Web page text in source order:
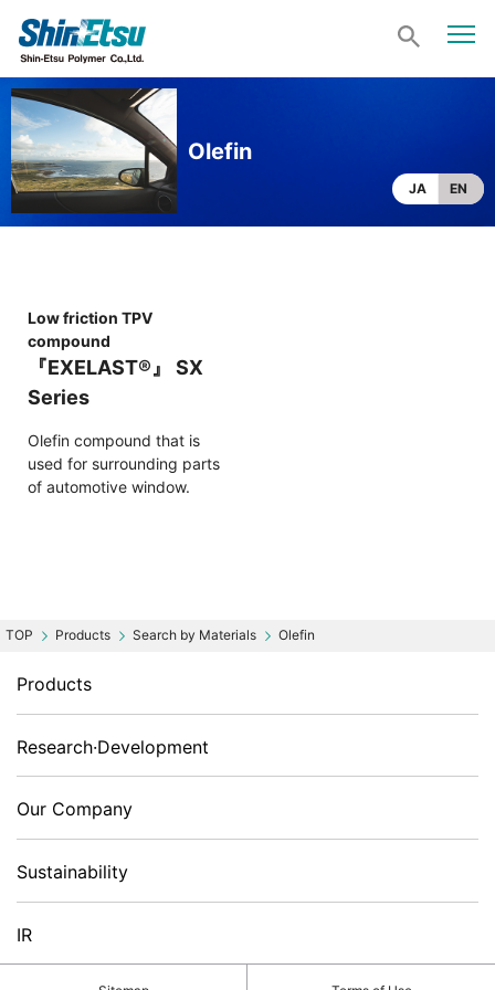
Olefin
JA EN
Low friction TPV
compound
『EXELAST®』 SX
Series
Olefin compound that is
used for surrounding parts
of automotive window.
Products Search by Materials Olefin
Products
Research·Development
Our Company
Sustainability
IR